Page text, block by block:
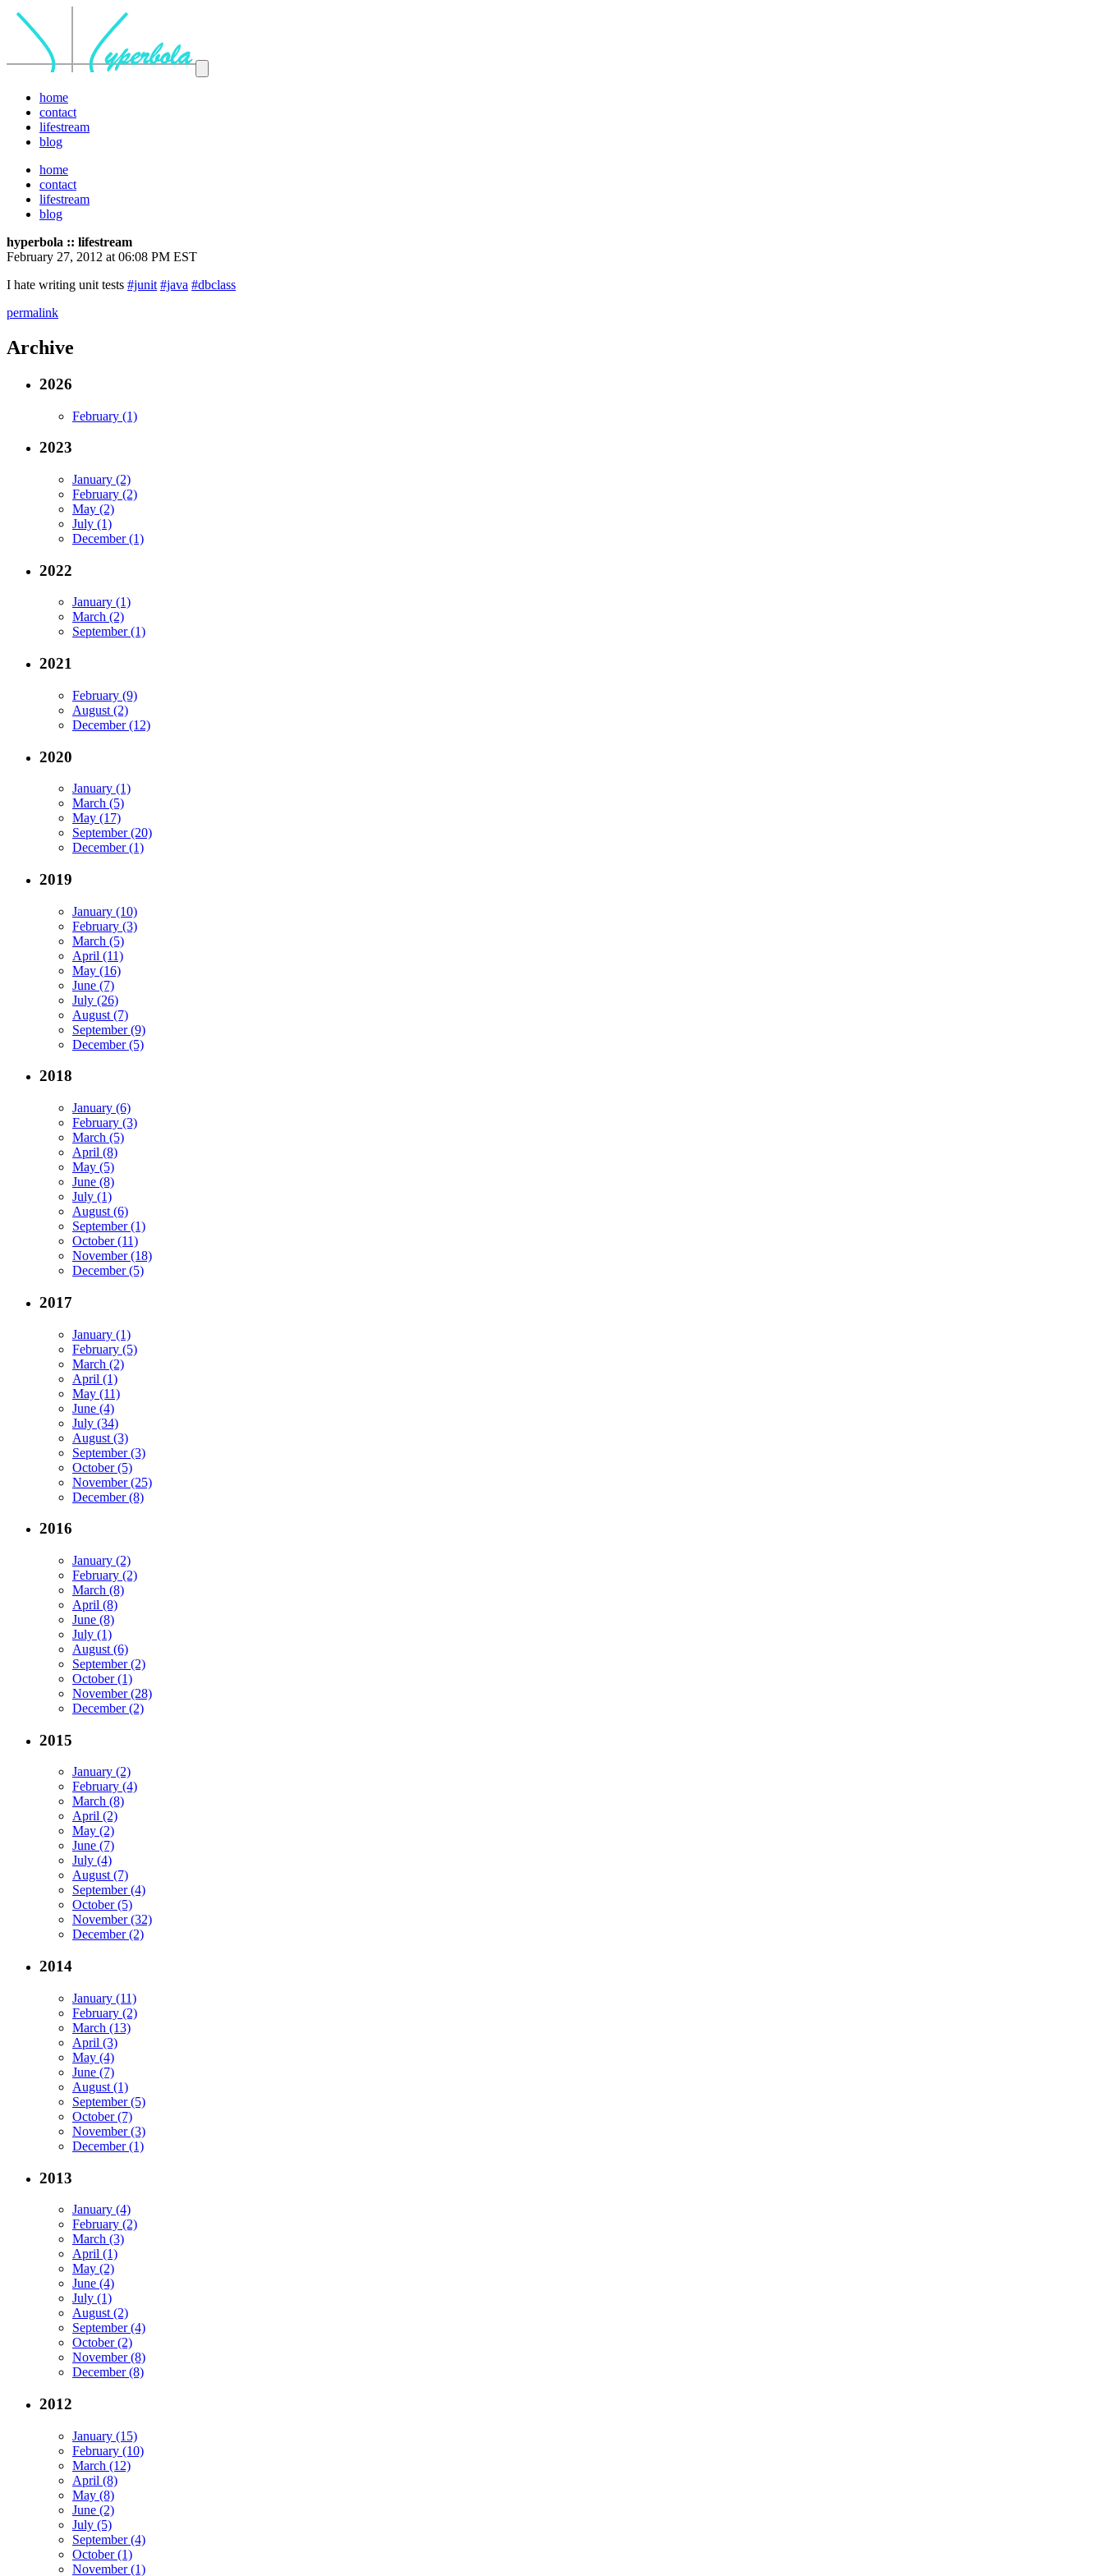
home
contact
lifestream
blog
home
contact
lifestream
blog
hyperbola :: lifestream
February 27, 2012 at 06:08 PM EST
I hate writing unit tests #junit #java #dbclass
permalink
Archive
2026
February (1)
2023
January (2)
February (2)
May (2)
July (1)
December (1)
2022
January (1)
March (2)
September (1)
2021
February (9)
August (2)
December (12)
2020
January (1)
March (5)
May (17)
September (20)
December (1)
2019
January (10)
February (3)
March (5)
April (11)
May (16)
June (7)
July (26)
August (7)
September (9)
December (5)
2018
January (6)
February (3)
March (5)
April (8)
May (5)
June (8)
July (1)
August (6)
September (1)
October (11)
November (18)
December (5)
2017
January (1)
February (5)
March (2)
April (1)
May (11)
June (4)
July (34)
August (3)
September (3)
October (5)
November (25)
December (8)
2016
January (2)
February (2)
March (8)
April (8)
June (8)
July (1)
August (6)
September (2)
October (1)
November (28)
December (2)
2015
January (2)
February (4)
March (8)
April (2)
May (2)
June (7)
July (4)
August (7)
September (4)
October (5)
November (32)
December (2)
2014
January (11)
February (2)
March (13)
April (3)
May (4)
June (7)
August (1)
September (5)
October (7)
November (3)
December (1)
2013
January (4)
February (2)
March (3)
April (1)
May (2)
June (4)
July (1)
August (2)
September (4)
October (2)
November (8)
December (8)
2012
January (15)
February (10)
March (12)
April (8)
May (8)
June (2)
July (5)
September (4)
October (1)
November (1)